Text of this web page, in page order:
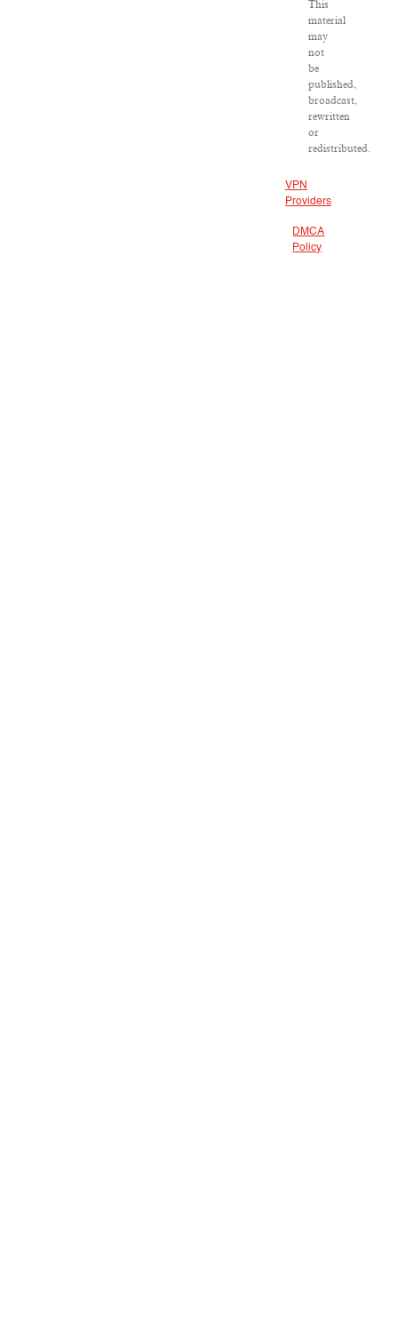
This
material
may
not
be
published,
broadcast,
rewritten
or
redistributed.
VPN
Providers
DMCA
Policy